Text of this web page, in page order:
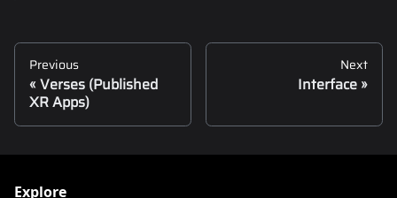
Previous
Verses (Published
XR Apps)
Next
Interface
Explore